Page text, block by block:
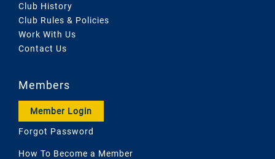
Club History
Club Rules & Policies
Work With Us
Contact Us
Members
Member Login
Forgot Password
How To Become a Member